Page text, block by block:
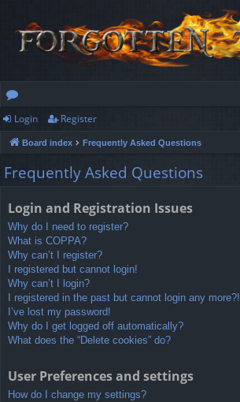
or
u
m
Login Register
Board index Frequently Asked Questions
Frequently Asked Questions
Login and Registration Issues
Why do I need to register?
What is COPPA?
Why can’t I register?
I registered but cannot login!
Why can’t I login?
I registered in the past but cannot login any more?!
I’ve lost my password!
Why do I get logged off automatically?
What does the “Delete cookies” do?
User Preferences and settings
How do I change my settings?